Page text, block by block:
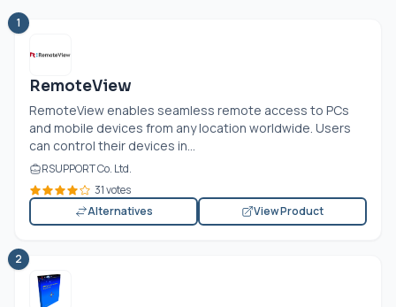
1
RemoteView
RemoteView enables seamless remote access to PCs
and mobile devices from any location worldwide. Users
can control their devices in...
RSUPPORT Co. Ltd.
31 votes
Alternatives
View Product
2